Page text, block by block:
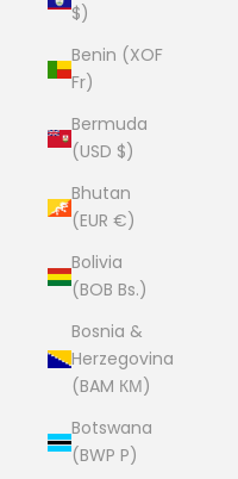
$)
Benin (XOF
Fr)
Bermuda
(USD $)
Bhutan
(EUR €)
Bolivia
(BOB Bs.)
Bosnia &
Herzegovina
(BAM КМ)
Botswana
(BWP P)